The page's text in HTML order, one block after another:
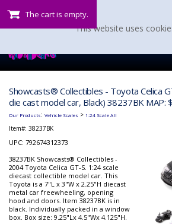
The cart is empty.
Showcasts® Collectibles - Toyota Celica
die cast model car, Black) 38237BK MAP:
Our Products: Vehicle Scales > 1:24 Scale All
Item#: 38237BK
UPC: 792674312373
38237BK Showcasts® Collectibles -
2004 Toyota Celica GT-S. 1:24 scale
diecast collectible model car. This
Toyota is a 7"L x 3"W x 2.25"H diecast
metal car freewheeling, opening
hood and doors. Item 38237BK is in
black. Individually packed in a window
box. Box size: 9.25"Lx 4.5"Wx 4.125"H.
This website uses